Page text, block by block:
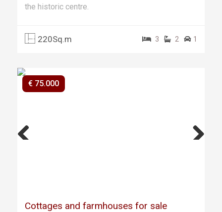
the historic centre.
220Sq.m 3 2 1
€ 75.000
Cottages and farmhouses for sale